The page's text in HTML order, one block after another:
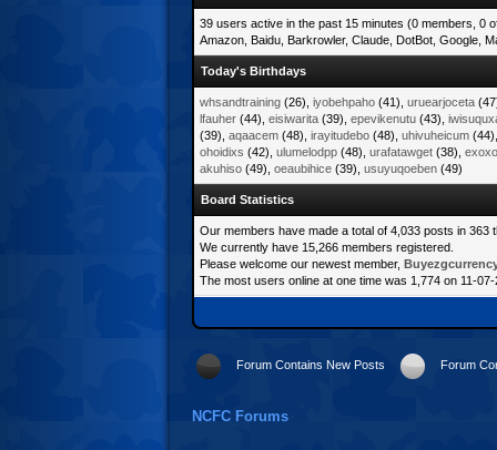
39 users active in the past 15 minutes (0 members, 0
Amazon, Baidu, Barkrowler, Claude, DotBot, Google,
Today's Birthdays
whsandtraining (26), iyobehpaho (41), uruearjoceta
lfauher (44), eisiwarita (39), epevikenutu (43),
(39), aqaacem (48), irayitudebo (48), uhivuheicum
ohoidixs (42), ulumelodpp (48), urafatawget (38),
akuhiso (49), oeaubihice (39), usuyuqoeben (49)
Board Statistics
Our members have made a total of 4,033 posts in 363
We currently have 15,266 members registered.
Please welcome our newest member,
The most users online at one time was 1,774 on 11-
Forum Contains New Posts Forum
NCFC Forums